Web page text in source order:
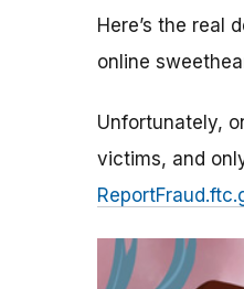
Here’s the real
online
Unfortunately,
victims, and